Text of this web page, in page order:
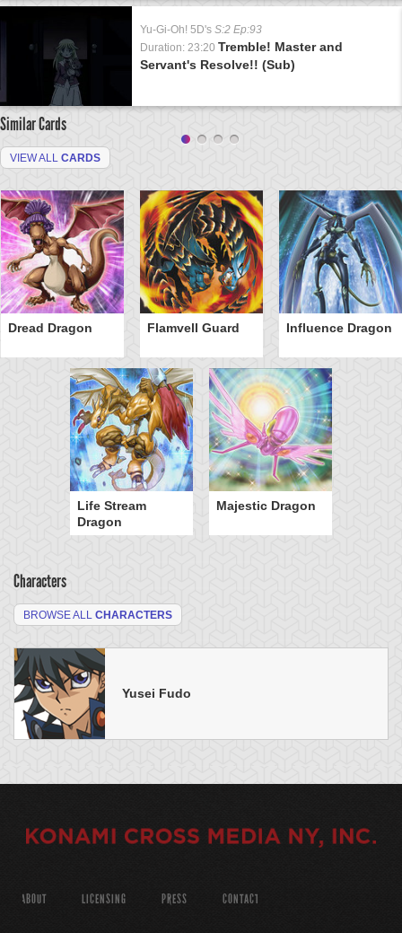
Yu-Gi-Oh! 5D's S:2 Ep:93
Duration: 23:20 Tremble! Master and
Servant's Resolve!! (Sub)
Similar Cards
VIEW ALL CARDS
Dread Dragon Flamvell Guard Influence Dragon
Life Stream
Dragon
Majestic Dragon
Characters
BROWSE ALL CHARACTERS
Yusei Fudo
ABOUT LICENSING PRESS CONTACT